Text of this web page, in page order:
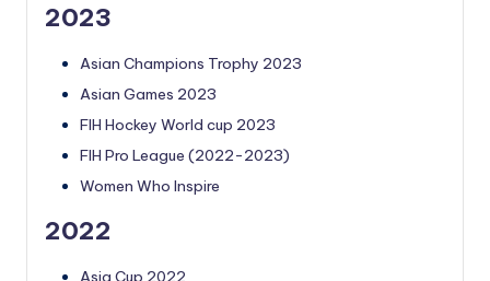
2023
Asian Champions Trophy 2023
Asian Games 2023
FIH Hockey World cup 2023
FIH Pro League (2022-2023)
Women Who Inspire
2022
Asia Cup 2022